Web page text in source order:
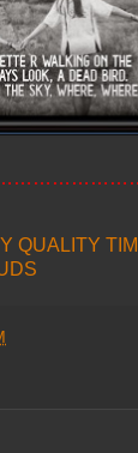
QUALITY